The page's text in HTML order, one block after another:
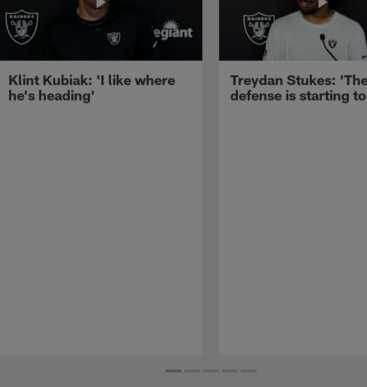
Klint Kubiak: 'I like where
he's heading'
Treydan Stukes:
defense is starting